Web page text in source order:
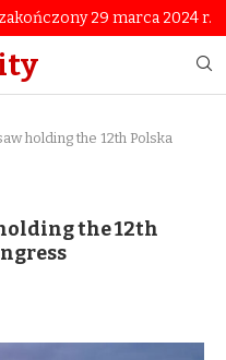
29 marca 2024 r.
holding the 12th Polska
the 12th